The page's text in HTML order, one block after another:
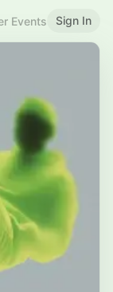
Events Sign In